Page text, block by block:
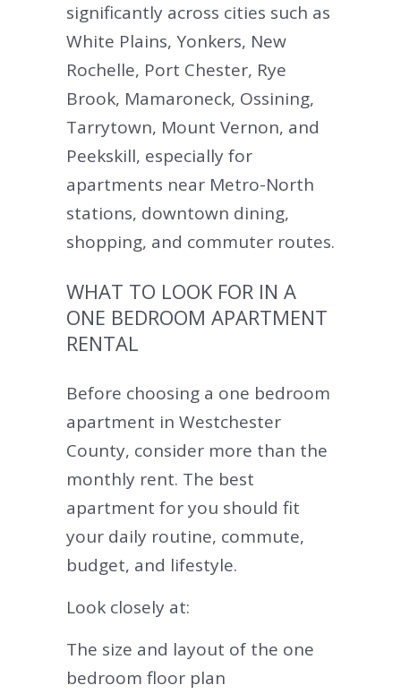
significantly across cities such as
White Plains, Yonkers, New
Rochelle, Port Chester, Rye
Brook, Mamaroneck, Ossining,
Tarrytown, Mount Vernon, and
Peekskill, especially for
apartments near Metro-North
stations, downtown dining,
shopping, and commuter routes.
WHAT TO LOOK FOR IN A
ONE BEDROOM APARTMENT
RENTAL
Before choosing a one bedroom
apartment in Westchester
County, consider more than the
monthly rent. The best
apartment for you should fit
your daily routine, commute,
budget, and lifestyle.
Look closely at:
The size and layout of the one
bedroom floor plan